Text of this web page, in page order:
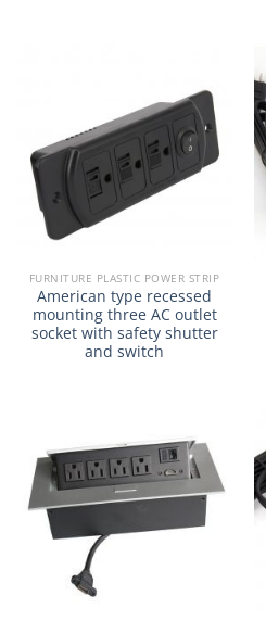
FURNITURE PLASTIC POWER STRIP
American type recessed
mounting three AC outlet
socket with safety shutter
and switch